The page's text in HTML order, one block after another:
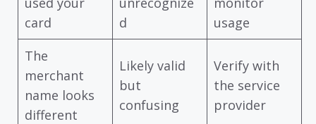
card
d
usage
The
merchant
name looks
different
Likely valid
but
confusing
Verify with
the service
provider